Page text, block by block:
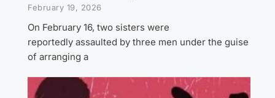
February 19, 2026
On February 16, two sisters were
reportedly assaulted by three men under the guise
of arranging a